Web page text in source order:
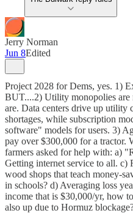
Jerry Norman
Jun 8Edited
Project 2028 for Dems, yes. 1)
BUT....2) Utility monopolies are
are. Data centers drive up utility
shortages, while subscription
software" models for users. 3)
pay over $300,000 for a tractor.
farmers asked for help with: a)
Getting internet service to all. c)
wood shops that teach money-
in schools? d) Averaging loss
income that is $30,000/yr, how
also up due to Hormuz